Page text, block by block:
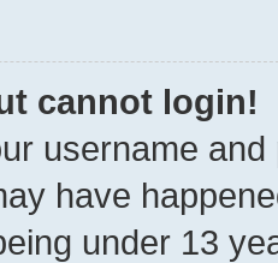
cannot login!
username
have
under 13